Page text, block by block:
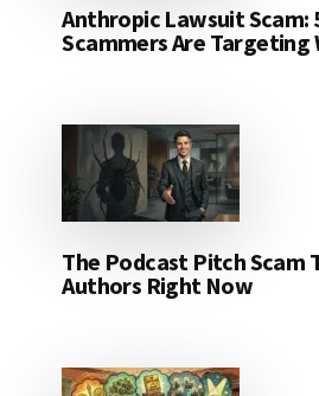
Anthropic Lawsuit Scam:
Scammers Are Targeting
The Podcast Pitch Scam
Authors Right Now